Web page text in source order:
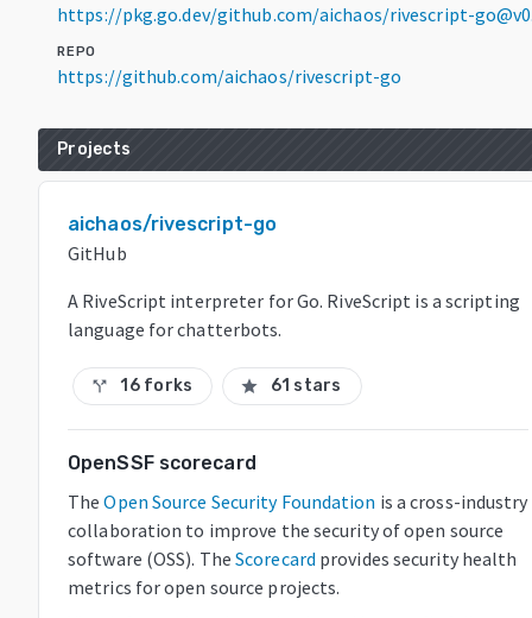
https://pkg.go.dev/github.com/aichaos/rivescript-
REPO
https://github.com/aichaos/rivescript-go
Projects
aichaos/rivescript-go
GitHub
A RiveScript interpreter for Go. RiveScript is a scripting
language for chatterbots.
call_split 16 forks star 61 stars
OpenSSF scorecard
The Open Source Security Foundation is a cross-industry
collaboration to improve the security of open source
software (OSS). The Scorecard provides security health
metrics for open source projects.